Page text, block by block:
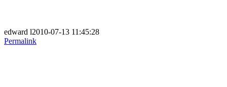
edward l2010-07-13 11:45:28
Permalink